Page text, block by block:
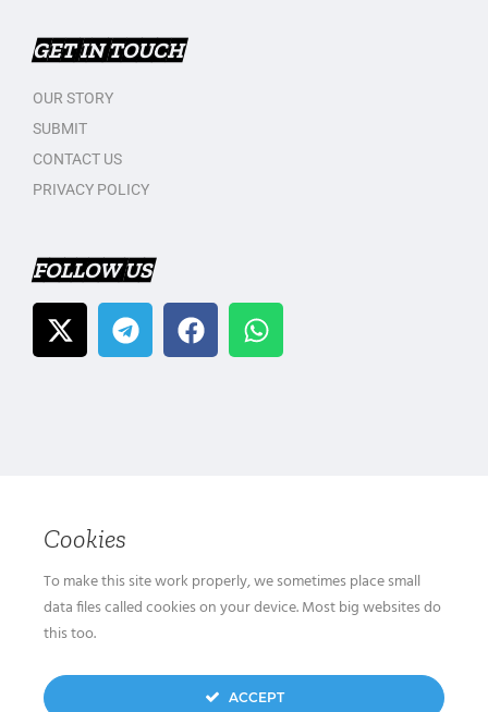
GET IN TOUCH
OUR STORY
SUBMIT
CONTACT US
PRIVACY POLICY
FOLLOW US
Cookies
To make this site work properly, we sometimes place small
data files called cookies on your device. Most big websites do
this too.
ACCEPT